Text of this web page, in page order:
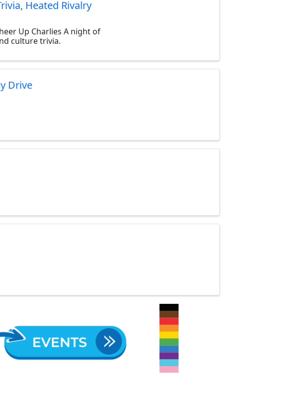
Heated Rivalry
Up Charlies A night of
culture trivia.
Drive